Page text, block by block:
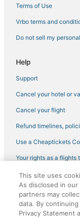
Cheap Hotels in
Business Hotels in
Hotels with an Indoor
Business Hotels in
Hotels with Free
Hotels on the Lake in
Oxford Hotels
Hotels with Bars in
Hotels with Pools in
Hotels with Pools in
Spa Resorts & in Bay
Kid Friendly Hotels in
Hotels with Air
Terms of Use
Vrbo terms and
Do not sell my
Help
Support
Cancel your hotel or
Cancel your flight
Refund timelines,
Use a Cheaptickets
Your rights as a flights
©2026 Expedia, Inc.,
CheapTickets,
registered
This site uses
As disclosed in
partners may
data. By
Privacy Statement